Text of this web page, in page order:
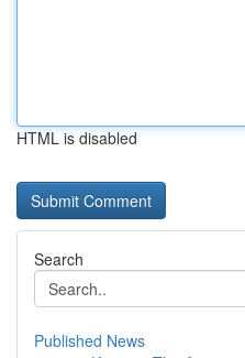
HTML is disabled
Search
Published News